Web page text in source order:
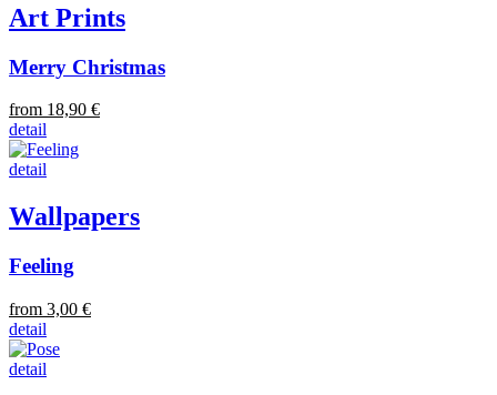
Art Prints
Merry Christmas
from 18,90 €
detail
detail
Wallpapers
Feeling
from 3,00 €
detail
detail